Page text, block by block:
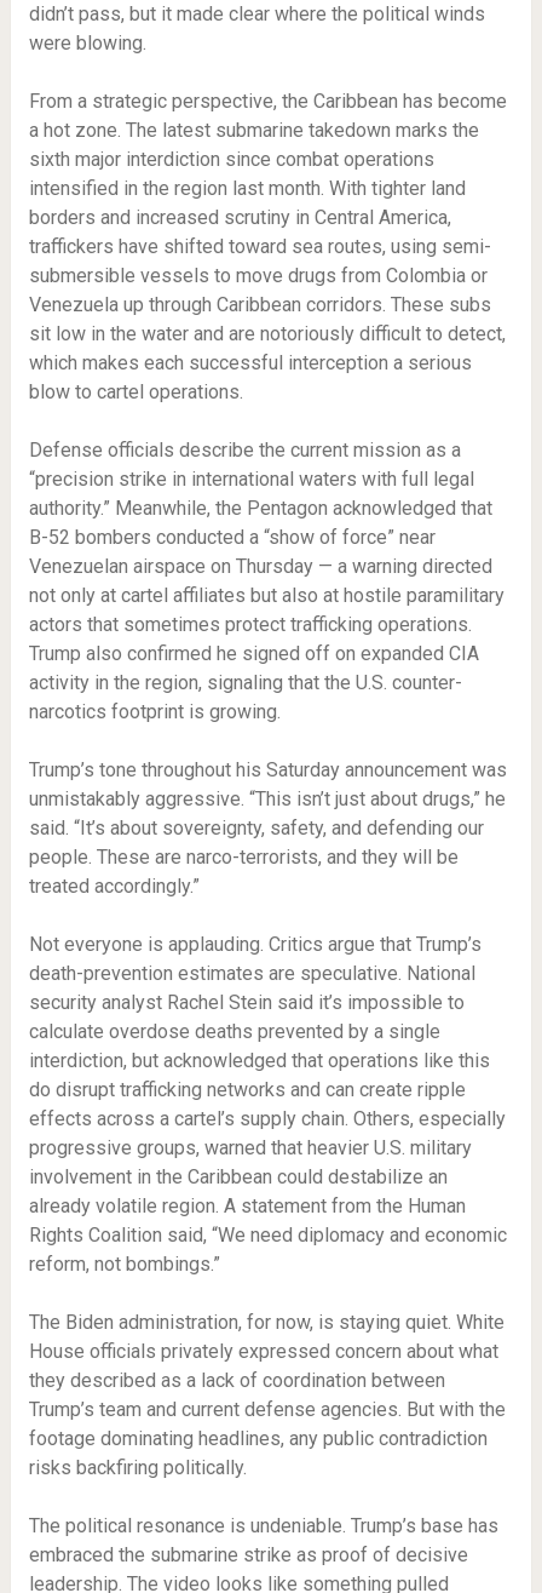
didn’t pass, but it made clear where the political winds
were blowing.
From a strategic perspective, the Caribbean has become
a hot zone. The latest submarine takedown marks the
sixth major interdiction since combat operations
intensified in the region last month. With tighter land
borders and increased scrutiny in Central America,
traffickers have shifted toward sea routes, using semi-
submersible vessels to move drugs from Colombia or
Venezuela up through Caribbean corridors. These subs
sit low in the water and are notoriously difficult to detect,
which makes each successful interception a serious
blow to cartel operations.
Defense officials describe the current mission as a
“precision strike in international waters with full legal
authority.” Meanwhile, the Pentagon acknowledged that
B-52 bombers conducted a “show of force” near
Venezuelan airspace on Thursday — a warning directed
not only at cartel affiliates but also at hostile paramilitary
actors that sometimes protect trafficking operations.
Trump also confirmed he signed off on expanded CIA
activity in the region, signaling that the U.S. counter-
narcotics footprint is growing.
Trump’s tone throughout his Saturday announcement was
unmistakably aggressive. “This isn’t just about drugs,” he
said. “It’s about sovereignty, safety, and defending our
people. These are narco-terrorists, and they will be
treated accordingly.”
Not everyone is applauding. Critics argue that Trump’s
death-prevention estimates are speculative. National
security analyst Rachel Stein said it’s impossible to
calculate overdose deaths prevented by a single
interdiction, but acknowledged that operations like this
do disrupt trafficking networks and can create ripple
effects across a cartel’s supply chain. Others, especially
progressive groups, warned that heavier U.S. military
involvement in the Caribbean could destabilize an
already volatile region. A statement from the Human
Rights Coalition said, “We need diplomacy and economic
reform, not bombings.”
The Biden administration, for now, is staying quiet. White
House officials privately expressed concern about what
they described as a lack of coordination between
Trump’s team and current defense agencies. But with the
footage dominating headlines, any public contradiction
risks backfiring politically.
The political resonance is undeniable. Trump’s base has
embraced the submarine strike as proof of decisive
leadership. The video looks like something pulled